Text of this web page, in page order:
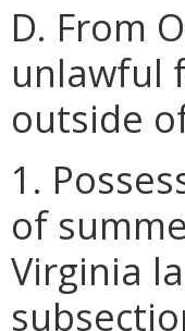
D. From
unlawful
outside
1.
of
Virginia